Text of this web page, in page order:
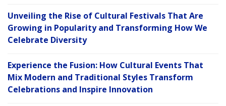
Unveiling the Rise of Cultural Festivals That Are
Growing in Popularity and Transforming How We
Celebrate Diversity
Experience the Fusion: How Cultural Events That
Mix Modern and Traditional Styles Transform
Celebrations and Inspire Innovation